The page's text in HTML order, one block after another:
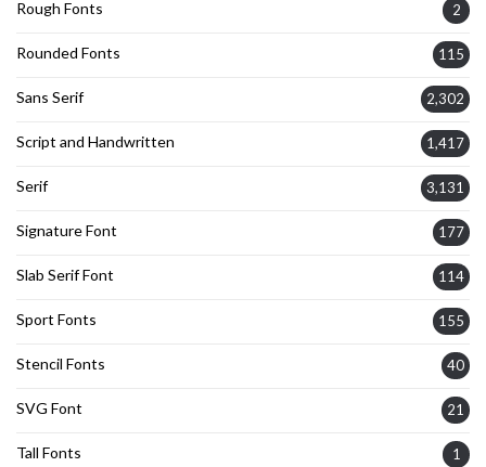
Rough Fonts 2
Rounded Fonts 115
Sans Serif 2,302
Script and Handwritten 1,417
Serif 3,131
Signature Font 177
Slab Serif Font 114
Sport Fonts 155
Stencil Fonts 40
SVG Font 21
Tall Fonts 1